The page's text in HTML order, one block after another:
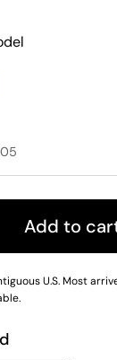
slide 10
Add to
U.S. Most